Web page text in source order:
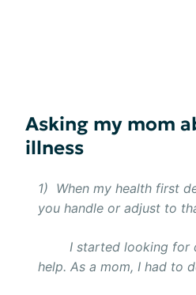
Asking my mom
illness
1) When my health first
you handle or adjust to
I started looking for
help. As a mom, I had to